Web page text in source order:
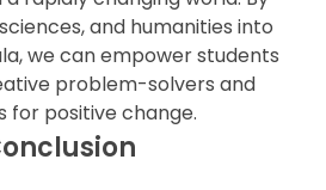
and humanities into
we can empower students
problem-solvers and
for positive change.